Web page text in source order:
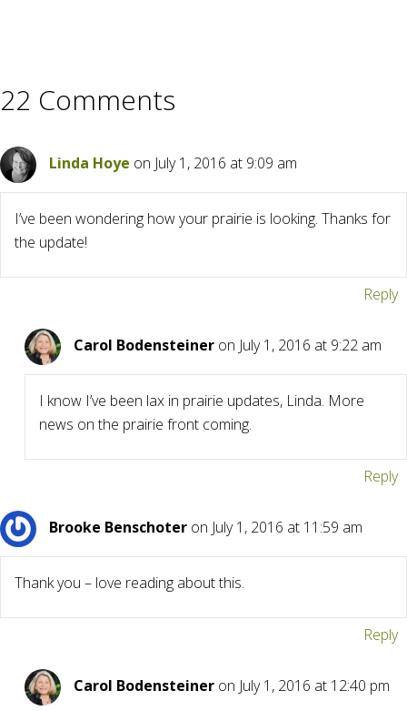
22 Comments
Linda Hoye on July 1, 2016 at 9:09 am
I’ve been wondering how your prairie is looking. Thanks for
the update!
Reply
Carol Bodensteiner on July 1, 2016 at 9:22 am
I know I’ve been lax in prairie updates, Linda. More
news on the prairie front coming.
Reply
Brooke Benschoter on July 1, 2016 at 11:59 am
Thank you – love reading about this.
Reply
Carol Bodensteiner on July 1, 2016 at 12:40 pm